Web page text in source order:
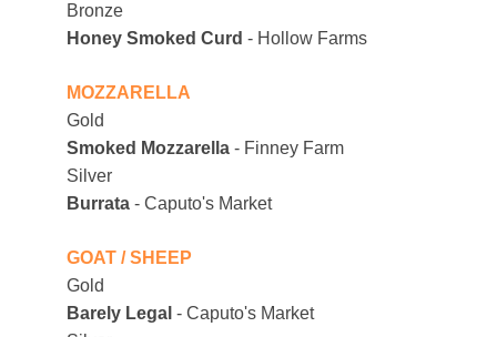
Bronze
Honey Smoked Curd - Hollow Farms
MOZZARELLA
Gold
Smoked Mozzarella - Finney Farm
Silver
Burrata - Caputo's Market
GOAT / SHEEP
Gold
Barely Legal - Caputo's Market